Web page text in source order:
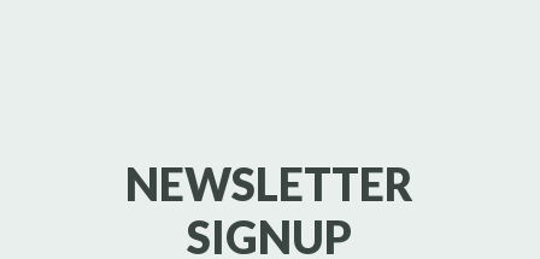
NEWSLETTER
SIGNUP